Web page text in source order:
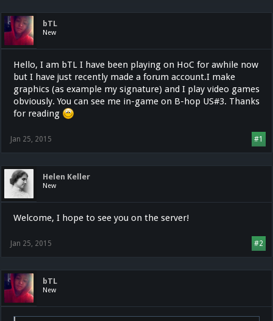
bTL
New
Hello, I am bTL I have been playing on HoC for awhile now
but I have just recently made a forum account.I make
graphics (as example my signature) and I play video games
obviously. You can see me in-game on B-hop US#3. Thanks
for reading
#1
Jan 25, 2015
Helen Keller
New
Welcome, I hope to see you on the server!
#2
Jan 25, 2015
bTL
New